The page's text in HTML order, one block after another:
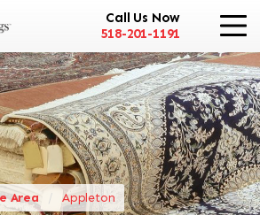
Call Us Now
518-201-1191
Area Appleton